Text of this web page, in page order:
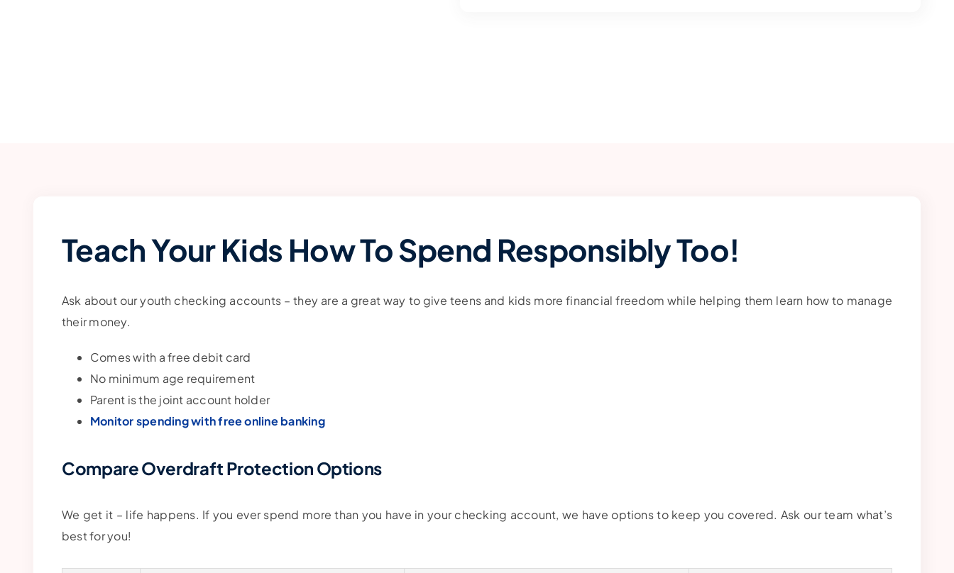
Teach Your Kids How To Spend Responsibly Too!
Ask about our youth checking accounts – they are a great way to give teens and kids more financial freedom while helping them learn how to manage
their money.
Comes with a free debit card
No minimum age requirement
Parent is the joint account holder
Monitor spending with free online banking
Compare Overdraft Protection Options
We get it – life happens. If you ever spend more than you have in your checking account, we have options to keep you covered. Ask our team what’s
best for you!